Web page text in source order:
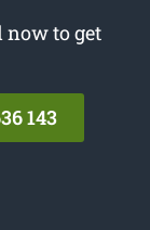
now to get
143